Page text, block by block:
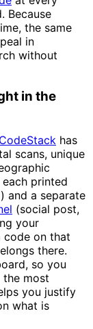
Because
the same
in
without
in the
has
scans, unique
printed
and a separate
(social post,
your
code on that
there.
so you
the most
you justify
what is